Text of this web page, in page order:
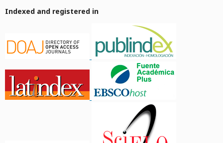
Indexed and registered in